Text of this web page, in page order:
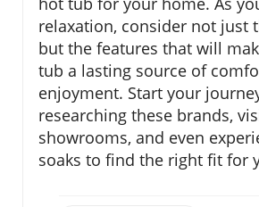
relaxation, consider not just
but the features that will
tub a lasting source of
enjoyment. Start your
researching these brands,
showrooms, and even
soaks to find the right fit for